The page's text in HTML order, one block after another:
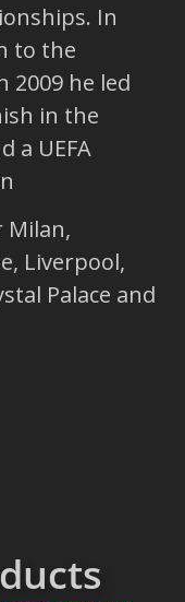
In
to the
2009 he led
in the
a UEFA
Milan,
Liverpool,
Palace and